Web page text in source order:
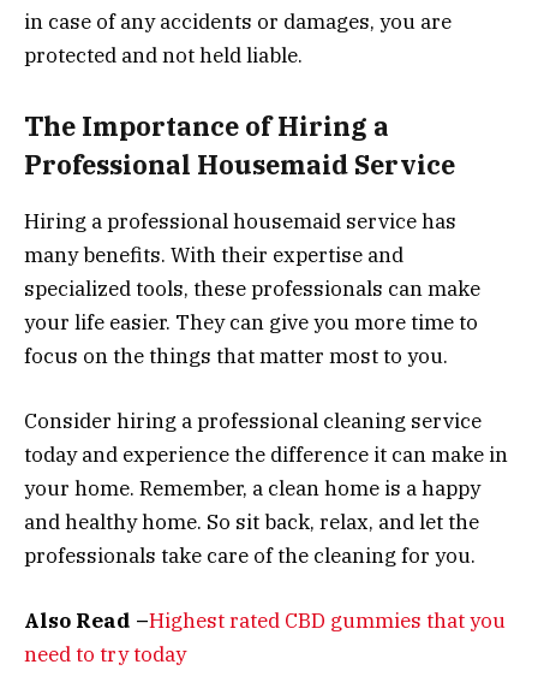
in case of any accidents or damages, you are
protected and not held liable.
The Importance of Hiring a
Professional Housemaid Service
Hiring a professional housemaid service has
many benefits. With their expertise and
specialized tools, these professionals can make
your life easier. They can give you more time to
focus on the things that matter most to you.
Consider hiring a professional cleaning service
today and experience the difference it can make in
your home. Remember, a clean home is a happy
and healthy home. So sit back, relax, and let the
professionals take care of the cleaning for you.
Also Read –Highest rated CBD gummies that you
need to try today